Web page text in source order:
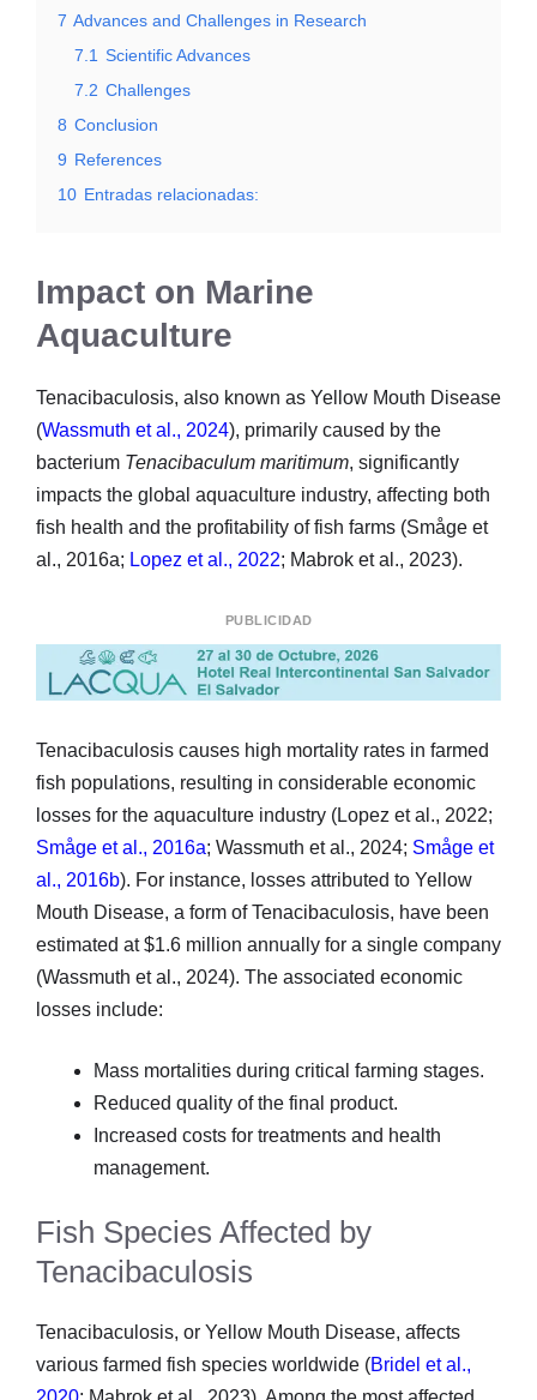
7 Advances and Challenges in Research
7.1 Scientific Advances
7.2 Challenges
8 Conclusion
9 References
10 Entradas relacionadas:
Impact on Marine
Aquaculture
Tenacibaculosis, also known as Yellow Mouth Disease
(Wassmuth et al., 2024), primarily caused by the
bacterium Tenacibaculum maritimum, significantly
impacts the global aquaculture industry, affecting both
fish health and the profitability of fish farms (Småge et
al., 2016a; Lopez et al., 2022; Mabrok et al., 2023).
PUBLICIDAD
Tenacibaculosis causes high mortality rates in farmed
fish populations, resulting in considerable economic
losses for the aquaculture industry (Lopez et al., 2022;
Småge et al., 2016a; Wassmuth et al., 2024; Småge et
al., 2016b). For instance, losses attributed to Yellow
Mouth Disease, a form of Tenacibaculosis, have been
estimated at $1.6 million annually for a single company
(Wassmuth et al., 2024). The associated economic
losses include:
Mass mortalities during critical farming stages.
Reduced quality of the final product.
Increased costs for treatments and health
management.
Fish Species Affected by
Tenacibaculosis
Tenacibaculosis, or Yellow Mouth Disease, affects
various farmed fish species worldwide (Bridel et al.,